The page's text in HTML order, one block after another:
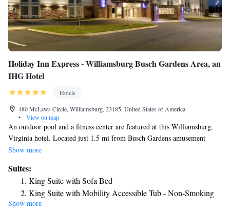
Holiday Inn Express - Williamsburg Busch Gardens Area, an
IHG Hotel
Hotels
480 McLaws Circle, Williamsburg, 23185, United States of America
•
View on map
An outdoor pool and a fitness center are featured at this Williamsburg,
Virginia hotel. Located just 1.5 mi from Busch Gardens amusement
park, it offers free High-Speed Internet in every room. Rooms at the
microwave and a refrigerator. They also are equipped with a flat-screen
TV and a private bathroom. There is also a 24-hour business center and
well as an on-site guest self-laundry facility. The College of William and
Mary and Colonial Williamsburg are 3.7 mi away from Williamsburg
Show more
Suites:
King Suite with Sofa Bed
King Suite with Mobility Accessible Tub - Non-Smoking
Suite - Hearing Accessible - Non-Smoking
Show more